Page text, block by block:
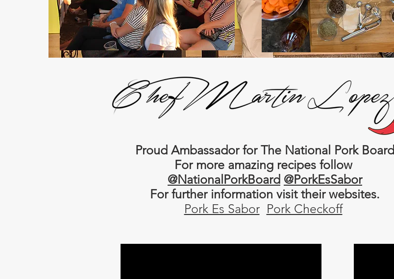
Proud Ambassador for The National Pork Board
For more amazing recipes follow
@NationalPorkBoard @PorkEsSabor
For further information visit their websites.
Pork Es Sabor Pork Checkoff